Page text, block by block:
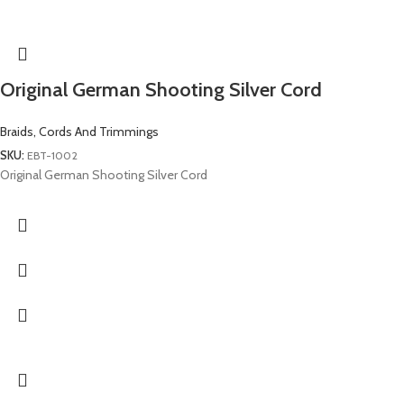
Original German Shooting Silver Cord
Braids, Cords And Trimmings
SKU: EBT-1002
Original German Shooting Silver Cord